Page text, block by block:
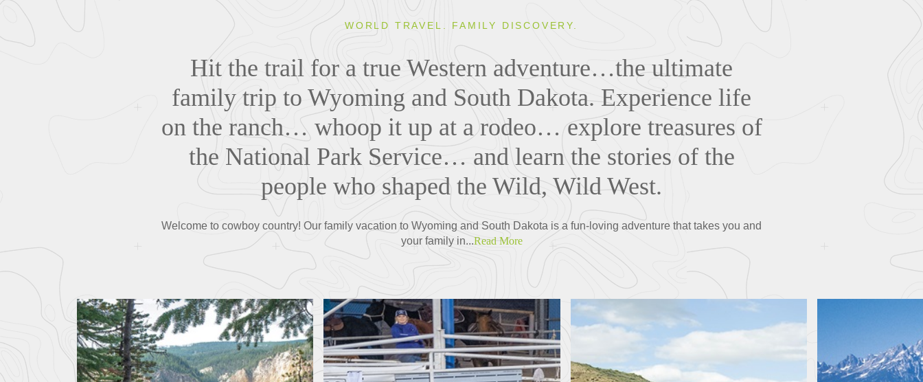
WORLD TRAVEL. FAMILY DISCOVERY.
Hit the trail for a true Western adventure…the ultimate
family trip to Wyoming and South Dakota. Experience life
on the ranch… whoop it up at a rodeo… explore treasures of
the National Park Service… and learn the stories of the
people who shaped the Wild, Wild West.
Welcome to cowboy country! Our family vacation to Wyoming and South Dakota is a fun-loving adventure that takes you and
your family in...Read More